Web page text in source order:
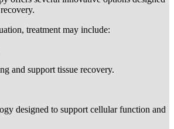
treatment may include:
and support tissue recovery.
designed to support cellular function and